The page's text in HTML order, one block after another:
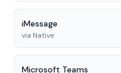
iMessage
via Native
Microsoft Teams